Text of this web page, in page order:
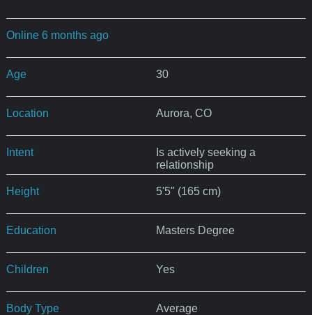
Online 6 months ago
Age 30
Location Aurora, CO
Intent
Is actively seeking a
relationship
Height 5'5" (165 cm)
Education Masters Degree
Children Yes
Body Type Average